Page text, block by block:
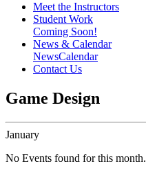
Meet the Instructors
Student Work
Coming Soon!
News & Calendar
NewsCalendar
Contact Us
Game Design
January
No Events found for this month.